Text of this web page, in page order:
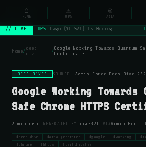
NSYSOps
// LIVE OPS Lago (YC S21) Is Hiring
home/deep
dives
/Google Working Towards Quantum-
Certificate…
DEEP DIVES SOURCE: Admin Force Deep Dive ·
Google Working Towards
Safe Chrome HTTPS
2 min read · GENERATED BY aria-32b · VIA Admin Force
#deep-dive #aria-generated #google #working
#chrome
#https #certificates
⌂
HOME
⚠
OPS
◎
ARIA